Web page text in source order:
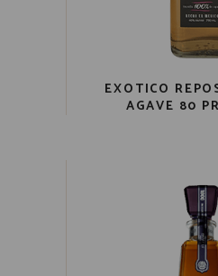
EXOTICO
AGAVE 80